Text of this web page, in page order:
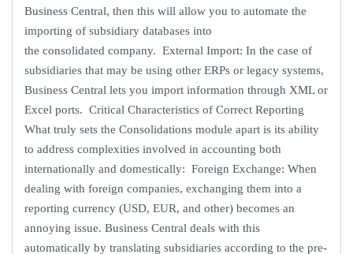
Business Central, then this will allow you to automate the
importing of subsidiary databases into
the consolidated company. External Import: In the case of
subsidiaries that may be using other ERPs or legacy systems,
Business Central lets you import information through XML or
Excel ports. Critical Characteristics of Correct Reporting
What truly sets the Consolidations module apart is its ability
to address complexities involved in accounting both
internationally and domestically: Foreign Exchange: When
dealing with foreign companies, exchanging them into a
reporting currency (USD, EUR, and other) becomes an
annoying issue. Business Central deals with this
automatically by translating subsidiaries according to the pre-